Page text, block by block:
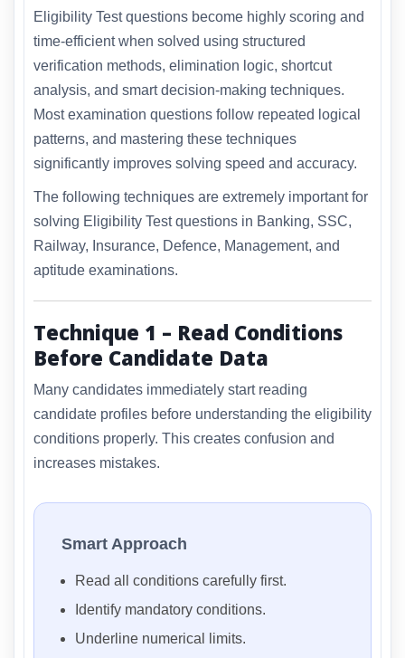
Eligibility Test questions become highly scoring and
time-efficient when solved using structured
verification methods, elimination logic, shortcut
analysis, and smart decision-making techniques.
Most examination questions follow repeated logical
patterns, and mastering these techniques
significantly improves solving speed and accuracy.
The following techniques are extremely important for
solving Eligibility Test questions in Banking, SSC,
Railway, Insurance, Defence, Management, and
aptitude examinations.
Technique 1 – Read Conditions
Before Candidate Data
Many candidates immediately start reading
candidate profiles before understanding the eligibility
conditions properly. This creates confusion and
increases mistakes.
Smart Approach
Read all conditions carefully first.
Identify mandatory conditions.
Underline numerical limits.